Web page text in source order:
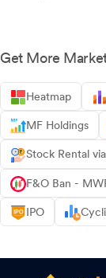
Get More
Heatmap
MF Holdings
Stock Rental
F&O Ban -
IPO